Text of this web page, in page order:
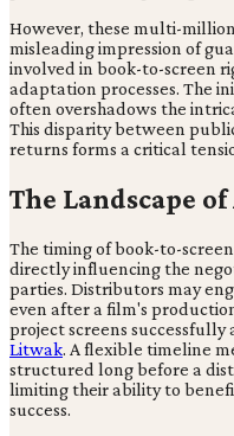
However, these multi-
misleading impression of
involved in book-to-screen
adaptation processes. The
often overshadows the
This disparity between
returns forms a critical
The Landscape
The timing of book-to-
directly influencing the
parties. Distributors may
even after a film's
project screens successfully
Litwak. A flexible timeline
structured long before a
limiting their ability to
success.